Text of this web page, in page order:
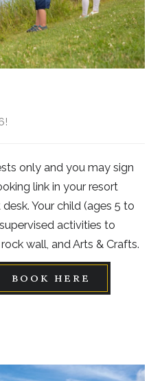
only and you may sign
link in your resort
Your child (ages 5 to
activities to
wall, and Arts & Crafts.
BOOK HERE